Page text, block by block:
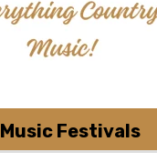
Music Festivals